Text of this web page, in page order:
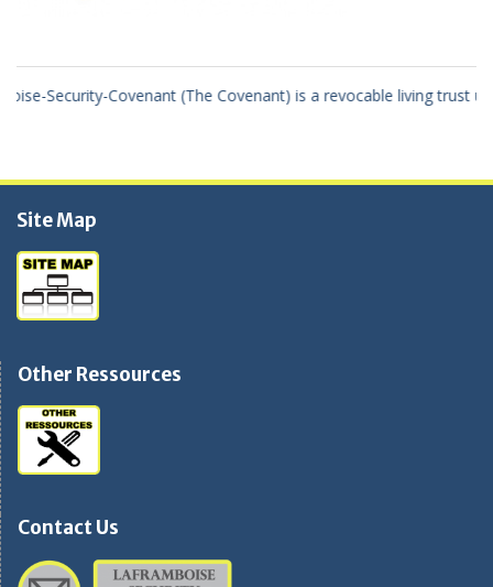
living trust using the true United States Of America dollar the
Site Map
Other Ressources
Contact Us